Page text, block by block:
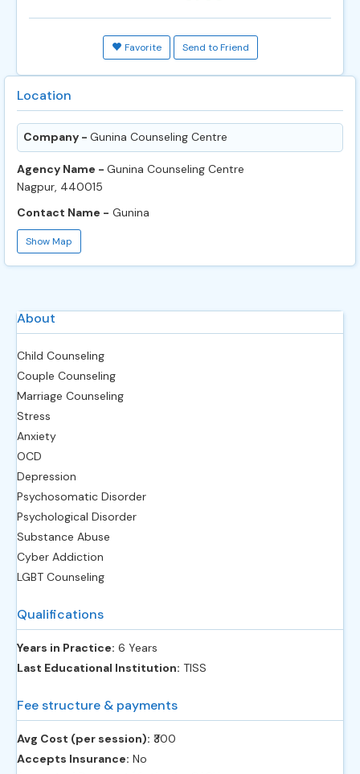
Favorite Send to Friend
Location
Company - Gunina Counseling Centre
Agency Name - Gunina Counseling Centre
Nagpur, 440015
Contact Name - Gunina
Show Map
About
Child Counseling
Couple Counseling
Marriage Counseling
Stress
Anxiety
OCD
Depression
Psychosomatic Disorder
Psychological Disorder
Substance Abuse
Cyber Addiction
LGBT Counseling
Qualifications
Years in Practice: 6 Years
Last Educational Institution: TISS
Fee structure & payments
Avg Cost (per session): ‎₹300
Accepts Insurance: No